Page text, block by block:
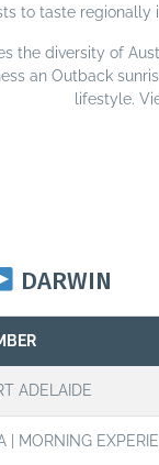
to taste regionally
the diversity of
an Outback
lifestyle.
DARWIN
ADELAIDE
| MORNING